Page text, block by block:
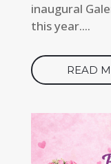
inaugural
this year....
READ